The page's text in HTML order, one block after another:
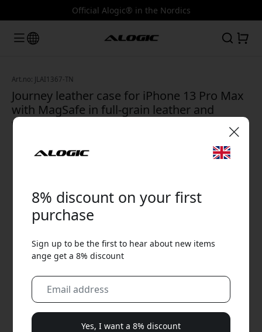
Official Alogic® in the Nordics
Art.no: JLAI1367-TN
Journey leather case for iPhone 13 Pro Max
with MagSafe in full-grain leather and
wireless charging - Tan
8% discount on your first
purchase
Sign up to be the first to hear about new items
ange get a 8% discount
Yes, I want a 8% discount
🎉 Your discount code:
Use this code at checkout to get 8% off.